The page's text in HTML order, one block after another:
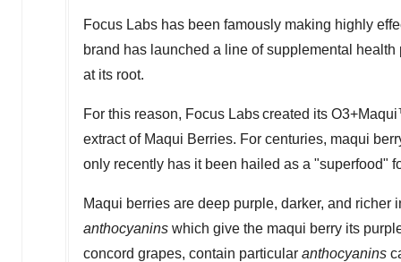
Focus Labs has been famously making highly
brand has launched a line of supplemental
at its root.
For this reason, Focus Labs created its
extract of Maqui Berries. For centuries, maqui
only recently has it been hailed as a "superfood"
Maqui berries are deep purple, darker, and
anthocyanins which give the maqui berry its
concord grapes, contain particular anthocyanins